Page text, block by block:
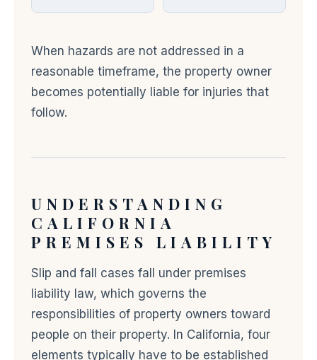
When hazards are not addressed in a
reasonable timeframe, the property owner
becomes potentially liable for injuries that
follow.
UNDERSTANDING
CALIFORNIA
PREMISES LIABILITY
Slip and fall cases fall under premises
liability law, which governs the
responsibilities of property owners toward
people on their property. In California, four
elements typically have to be established